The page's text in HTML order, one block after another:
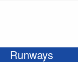
Runways